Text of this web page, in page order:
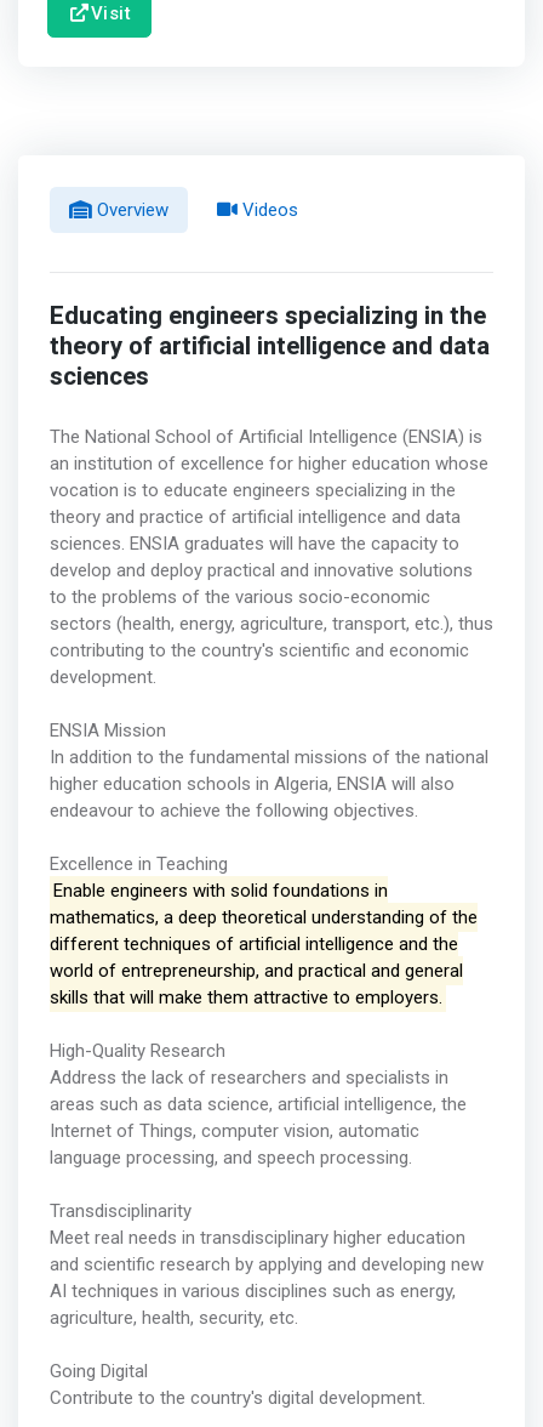
Visit
Overview Videos
Educating engineers specializing in the
theory of artificial intelligence and data
sciences
The National School of Artificial Intelligence (ENSIA) is
an institution of excellence for higher education whose
vocation is to educate engineers specializing in the
theory and practice of artificial intelligence and data
sciences. ENSIA graduates will have the capacity to
develop and deploy practical and innovative solutions
to the problems of the various socio-economic
sectors (health, energy, agriculture, transport, etc.), thus
contributing to the country's scientific and economic
development.
ENSIA Mission
In addition to the fundamental missions of the national
higher education schools in Algeria, ENSIA will also
endeavour to achieve the following objectives.
Excellence in Teaching
Enable engineers with solid foundations in
mathematics, a deep theoretical understanding of the
different techniques of artificial intelligence and the
world of entrepreneurship, and practical and general
skills that will make them attractive to employers.
High-Quality Research
Address the lack of researchers and specialists in
areas such as data science, artificial intelligence, the
Internet of Things, computer vision, automatic
language processing, and speech processing.
Transdisciplinarity
Meet real needs in transdisciplinary higher education
and scientific research by applying and developing new
AI techniques in various disciplines such as energy,
agriculture, health, security, etc.
Going Digital
Contribute to the country's digital development.